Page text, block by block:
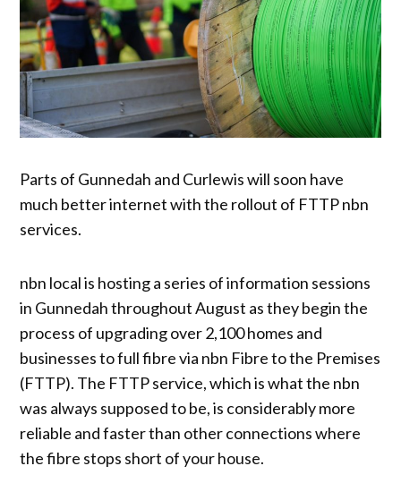
Parts of Gunnedah and Curlewis will soon have
much better internet with the rollout of FTTP nbn
services.
nbn local is hosting a series of information sessions
in Gunnedah throughout August as they begin the
process of upgrading over 2,100 homes and
businesses to full fibre via nbn Fibre to the Premises
(FTTP). The FTTP service, which is what the nbn
was always supposed to be, is considerably more
reliable and faster than other connections where
the fibre stops short of your house.